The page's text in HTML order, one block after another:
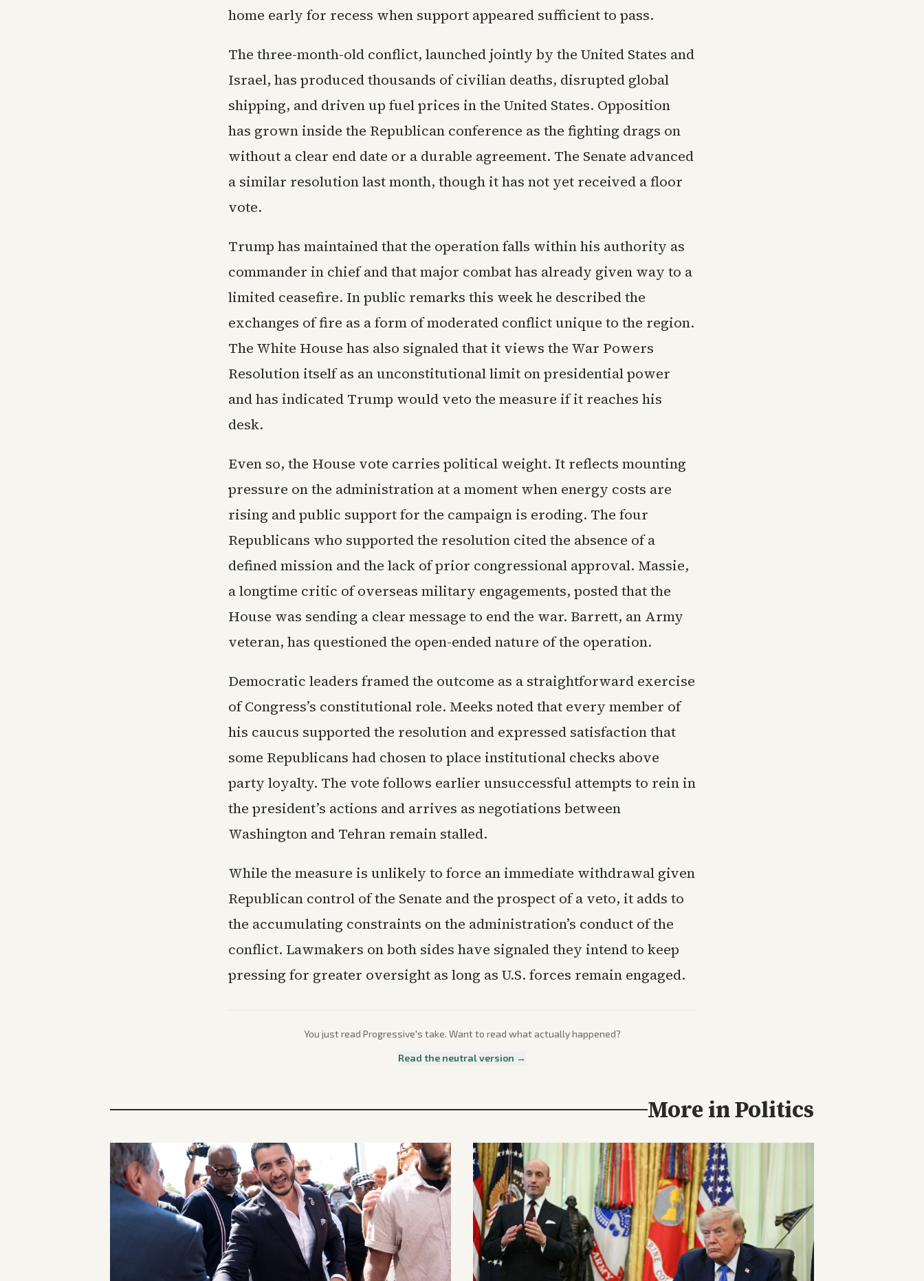
home early for recess when support appeared sufficient to pass.
The three-month-old conflict, launched jointly by the United States and
Israel, has produced thousands of civilian deaths, disrupted global
shipping, and driven up fuel prices in the United States. Opposition
has grown inside the Republican conference as the fighting drags on
without a clear end date or a durable agreement. The Senate advanced
a similar resolution last month, though it has not yet received a floor
vote.
Trump has maintained that the operation falls within his authority as
commander in chief and that major combat has already given way to a
limited ceasefire. In public remarks this week he described the
exchanges of fire as a form of moderated conflict unique to the region.
The White House has also signaled that it views the War Powers
Resolution itself as an unconstitutional limit on presidential power
and has indicated Trump would veto the measure if it reaches his
desk.
Even so, the House vote carries political weight. It reflects mounting
pressure on the administration at a moment when energy costs are
rising and public support for the campaign is eroding. The four
Republicans who supported the resolution cited the absence of a
defined mission and the lack of prior congressional approval. Massie,
a longtime critic of overseas military engagements, posted that the
House was sending a clear message to end the war. Barrett, an Army
veteran, has questioned the open-ended nature of the operation.
Democratic leaders framed the outcome as a straightforward exercise
of Congress’s constitutional role. Meeks noted that every member of
his caucus supported the resolution and expressed satisfaction that
some Republicans had chosen to place institutional checks above
party loyalty. The vote follows earlier unsuccessful attempts to rein in
the president’s actions and arrives as negotiations between
Washington and Tehran remain stalled.
While the measure is unlikely to force an immediate withdrawal given
Republican control of the Senate and the prospect of a veto, it adds to
the accumulating constraints on the administration’s conduct of the
conflict. Lawmakers on both sides have signaled they intend to keep
pressing for greater oversight as long as U.S. forces remain engaged.
You just read Progressive's take. Want to read what actually happened?
Read the neutral version →
More inPolitics